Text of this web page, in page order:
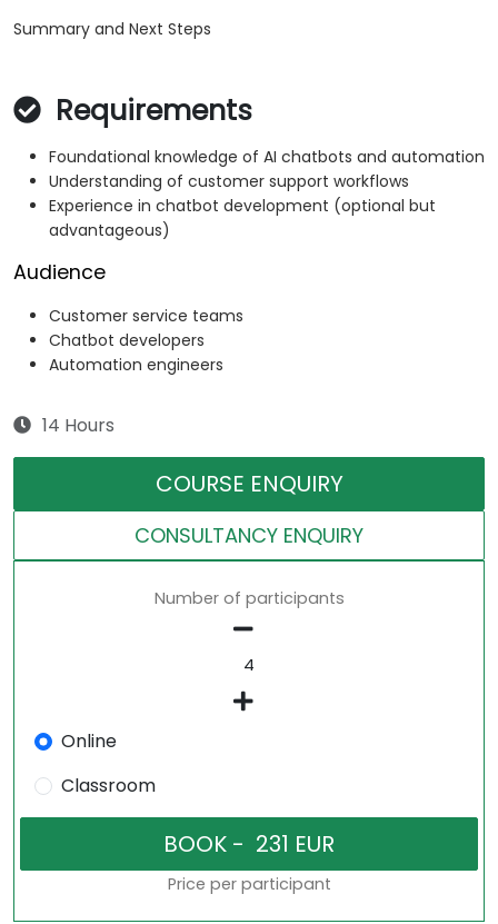
Summary and Next Steps
Requirements
Foundational knowledge of AI chatbots and automation
Understanding of customer support workflows
Experience in chatbot development (optional but
advantageous)
Audience
Customer service teams
Chatbot developers
Automation engineers
14 Hours
COURSE ENQUIRY
CONSULTANCY ENQUIRY
Number of participants
Online
Classroom
Price per participant